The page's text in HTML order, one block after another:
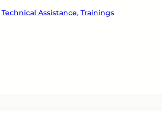
Technical Assistance, Trainings